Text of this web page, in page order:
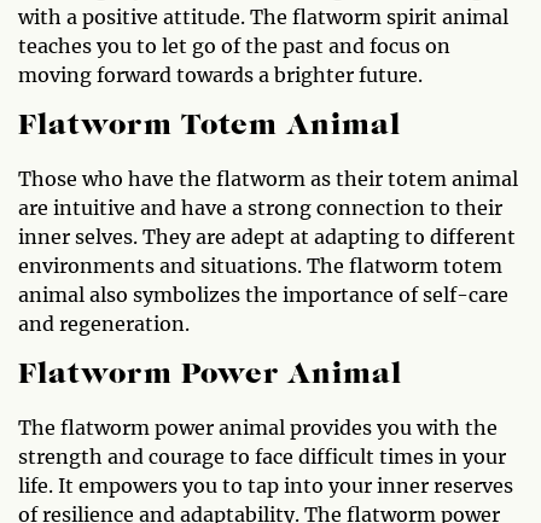
with a positive attitude. The flatworm spirit animal
teaches you to let go of the past and focus on
moving forward towards a brighter future.
Flatworm Totem Animal
Those who have the flatworm as their totem animal
are intuitive and have a strong connection to their
inner selves. They are adept at adapting to different
environments and situations. The flatworm totem
animal also symbolizes the importance of self-care
and regeneration.
Flatworm Power Animal
The flatworm power animal provides you with the
strength and courage to face difficult times in your
life. It empowers you to tap into your inner reserves
of resilience and adaptability. The flatworm power